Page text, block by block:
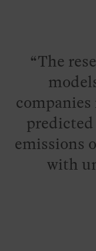
The
companies
emissions
with